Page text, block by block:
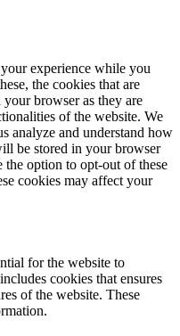
experience while you
the cookies that are
your browser as they are
of the website. We
analyze and understand how
be stored in your browser
option to opt-out of these
cookies may affect your
for the website to
cookies that ensures
of the website. These